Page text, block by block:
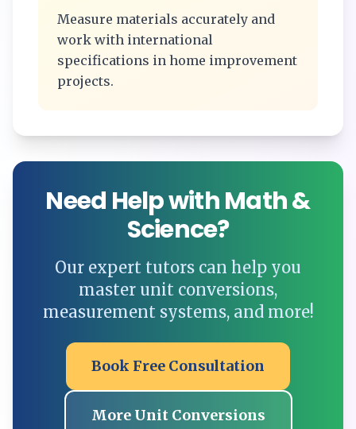
Measure materials accurately and
work with international
specifications in home improvement
projects.
Need Help with Math &
Science?
Our expert tutors can help you
master unit conversions,
measurement systems, and more!
Book Free Consultation
More Unit Conversions